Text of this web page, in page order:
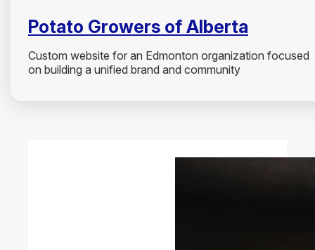
Potato Growers of Alberta
Custom website for an Edmonton organization focused
on building a unified brand and community